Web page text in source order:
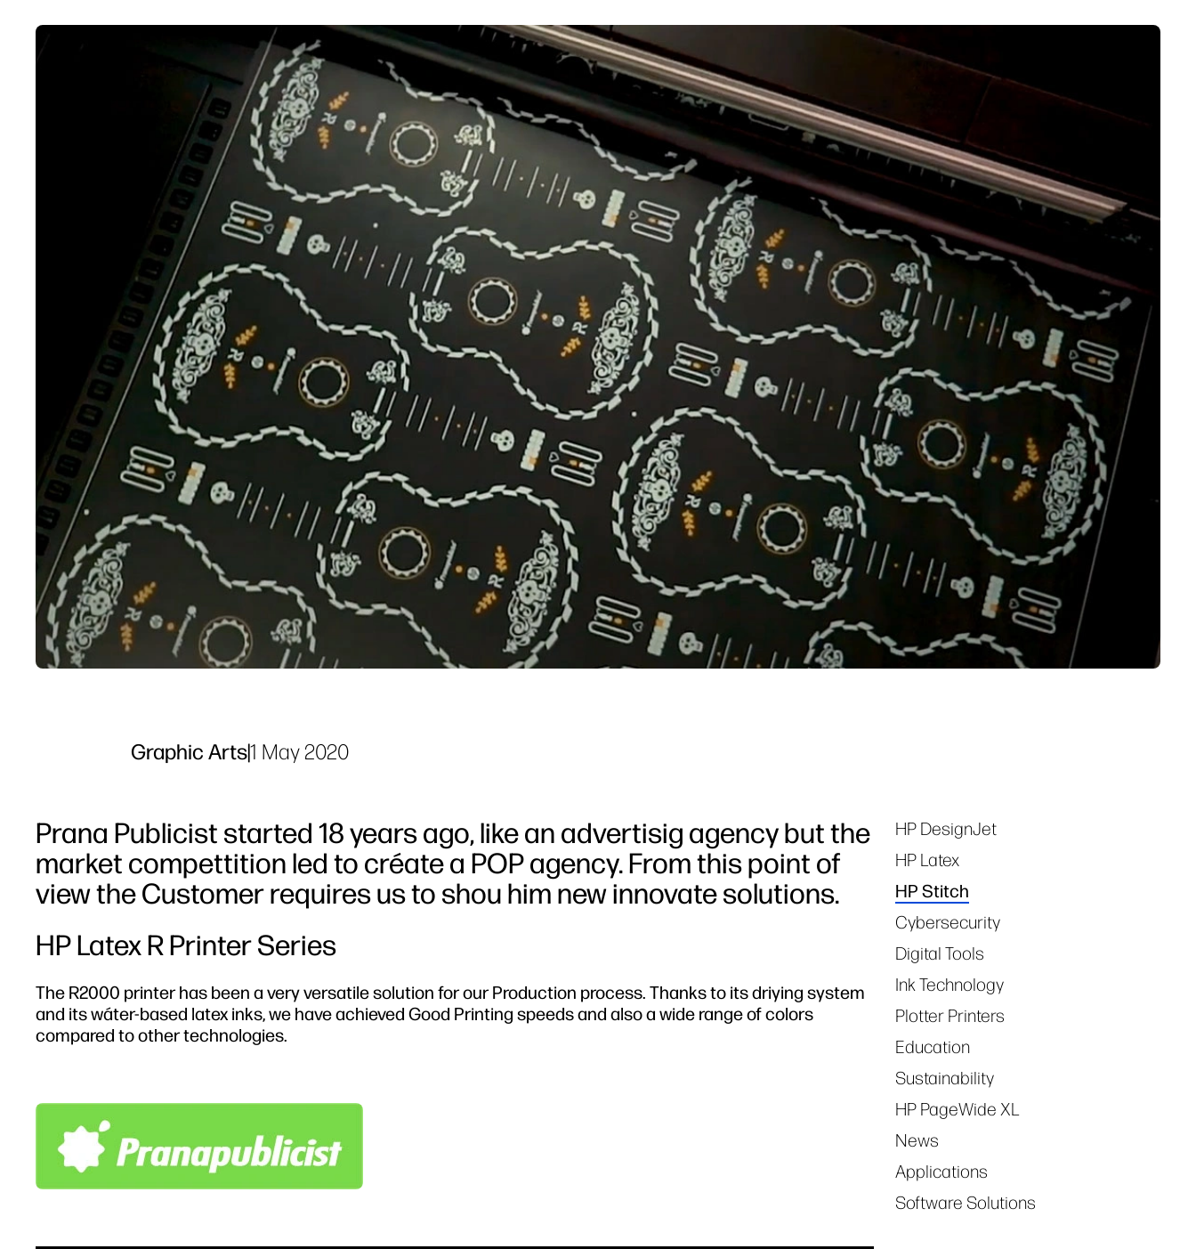
Graphic Arts|1 May 2020
Prana Publicist started 18 years ago, like an advertisig agency but the
market compettition led to créate a POP agency. From this point of
view the Customer requires us to shou him new innovate solutions.
HP Latex R Printer Series
The R2000 printer has been a very versatile solution for our Production process. Thanks to its driying system
and its wáter-based latex inks, we have achieved Good Printing speeds and also a wide range of colors
compared to other technologies.
Tags
HP DesignJet
HP Latex
HP Stitch
Cybersecurity
Digital Tools
Ink Technology
Plotter Printers
Education
Sustainability
HP PageWide XL
News
Applications
Software Solutions